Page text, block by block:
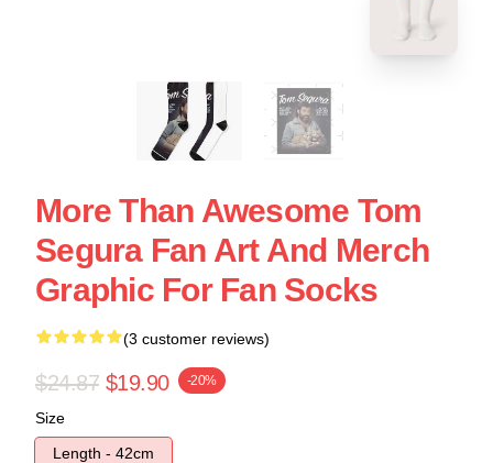
More Than Awesome Tom
Segura Fan Art And Merch
Graphic For Fan Socks
(3 customer reviews)
$24.87 $19.90 -20%
Size
Length - 42cm